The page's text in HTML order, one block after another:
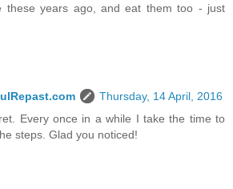
these years ago, and eat them too - just
Thursday, 14 April, 2016
Every once in a while I take the time to
steps. Glad you noticed!